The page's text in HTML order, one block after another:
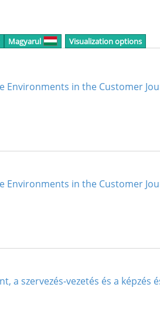
Magyarul Visualization options
Environments in the Customer
Environments in the Customer
a szervezés-vezetés és a képzés